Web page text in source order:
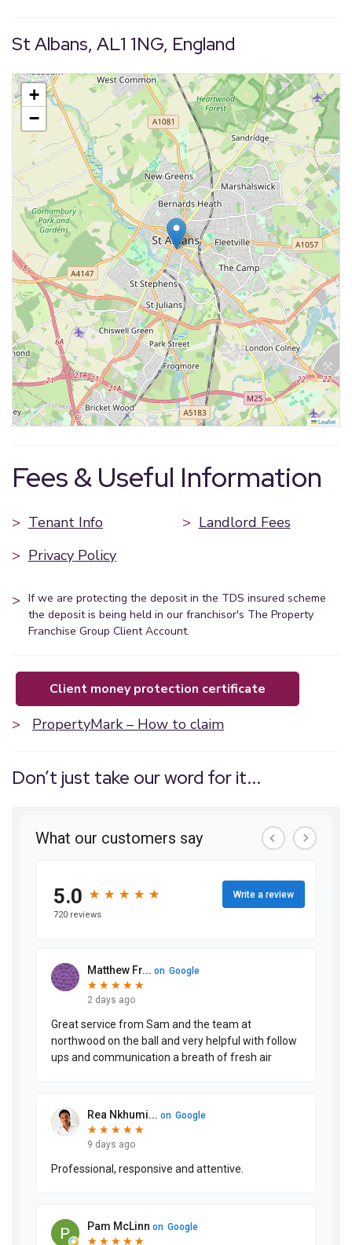
St Albans, AL1 1NG, England
+
−
Leaflet
Fees & Useful Information
> Tenant Info > Landlord Fees
> Privacy Policy
> If we are protecting the deposit in the TDS insured scheme
the deposit is being held in our franchisor's The Property
Franchise Group Client Account.
client money protection certificate
> PropertyMark – How to claim
Don’t just take our word for it...